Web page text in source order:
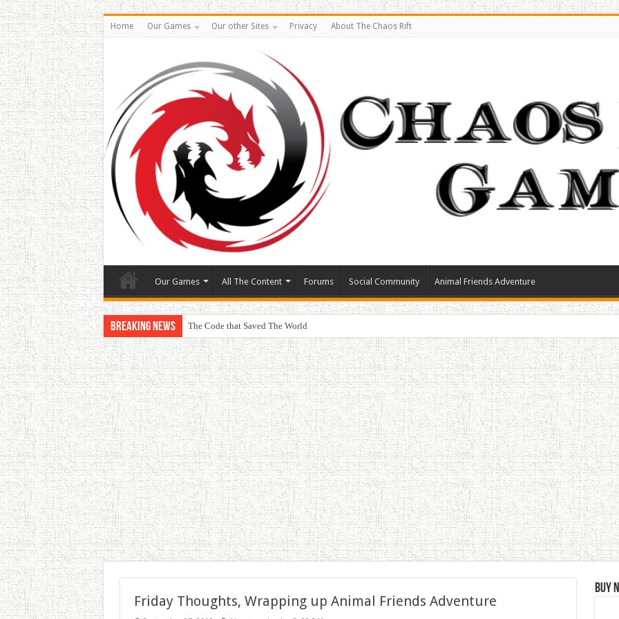
Home Our Games Our other Sites Privacy About The Chaos Rift
Our Games All The Content Forums Social Community Animal Friends Adventure
Breaking News The Code that Saved The World
Friday Thoughts, Wrapping up Animal Friends Adventure
Buy